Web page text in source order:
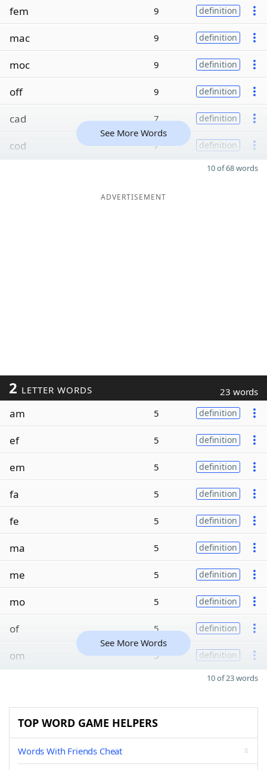
fem 9 definition
mac 9 definition
moc 9 definition
off 9 definition
cad 7 definition
cod 7 definition
See More Words
10 of 68 words
ADVERTISEMENT
2 LETTER WORDS 23 words
am 5 definition
ef 5 definition
em 5 definition
fa 5 definition
fe 5 definition
ma 5 definition
me 5 definition
mo 5 definition
of 5 definition
om 5 definition
See More Words
10 of 23 words
TOP WORD GAME HELPERS
Words With Friends Cheat